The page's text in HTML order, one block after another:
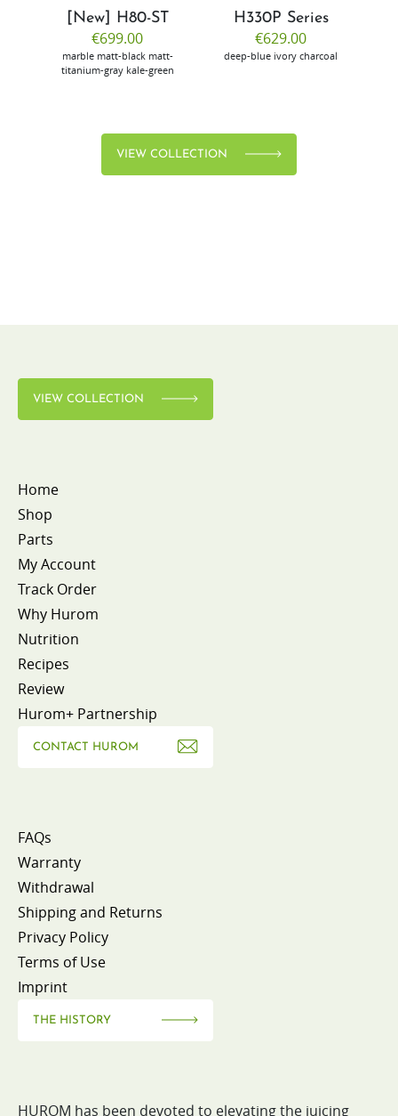
[New] H80-ST
€699.00
marble matt-black matt-
titanium-gray kale-green
H330P Series
€629.00
deep-blue ivory charcoal
VIEW COLLECTION
VIEW COLLECTION
Home
Shop
Parts
My Account
Track Order
Why Hurom
Nutrition
Recipes
Review
Hurom+ Partnership
CONTACT HUROM
FAQs
Warranty
Withdrawal
Shipping and Returns
Privacy Policy
Terms of Use
Imprint
THE HISTORY
HUROM has been devoted to elevating the juicing